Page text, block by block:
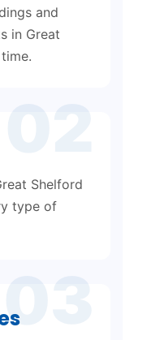
and
in Great
02
Shelford
type of
03